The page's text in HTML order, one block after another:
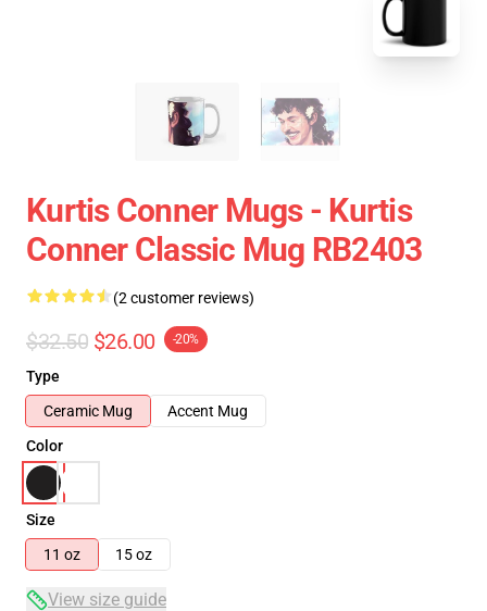
Kurtis Conner Mugs - Kurtis
Conner Classic Mug RB2403
(2 customer reviews)
$32.50 $26.00 -20%
Type
Ceramic Mug
Accent Mug
Color
Size
11 oz
15 oz
View size guide